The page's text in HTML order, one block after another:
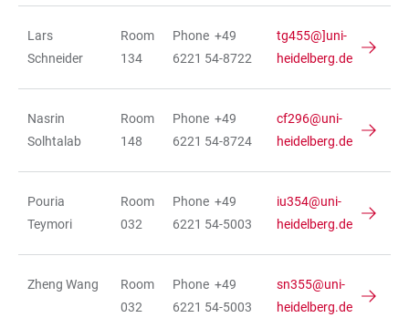
Lars
Schneider
Room
134
Phone +49
6221 54-8722
tg455@]uni-
heidelberg.de
Nasrin
Solhtalab
Room
148
Phone +49
6221 54-8724
cf296@uni-
heidelberg.de
Pouria
Teymori
Room
032
Phone +49
6221 54-5003
iu354@uni-
heidelberg.de
Zheng Wang
Room
032
Phone +49
6221 54-5003
sn355@uni-
heidelberg.de